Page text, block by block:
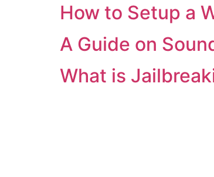
How to Setup a
A Guide on
What is